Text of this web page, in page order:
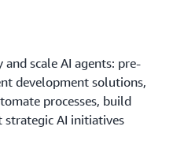
scale AI agents: pre-
development solutions,
processes, build
strategic AI initiatives